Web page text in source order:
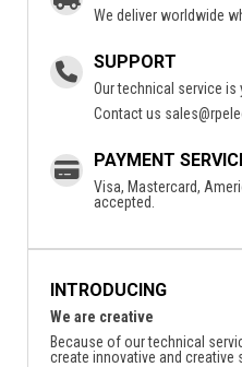
We deliver worldwide
SUPPORT
Our technical service is
Contact us
PAYMENT
Visa, Mastercard,
accepted.
INTRODUCING
We are creative
Because of our technical
create innovative and creative